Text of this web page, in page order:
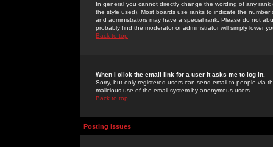
In general you cannot directly change the wording of any
the style used). Most boards use ranks to indicate the
and administrators may have a special rank. Please do not
probably find the moderator or administrator will simply lower
Back to top
When I click the email link for a user it asks me to log in.
Sorry, but only registered users can send email to people via
malicious use of the email system by anonymous users.
Back to top
Posting Issues